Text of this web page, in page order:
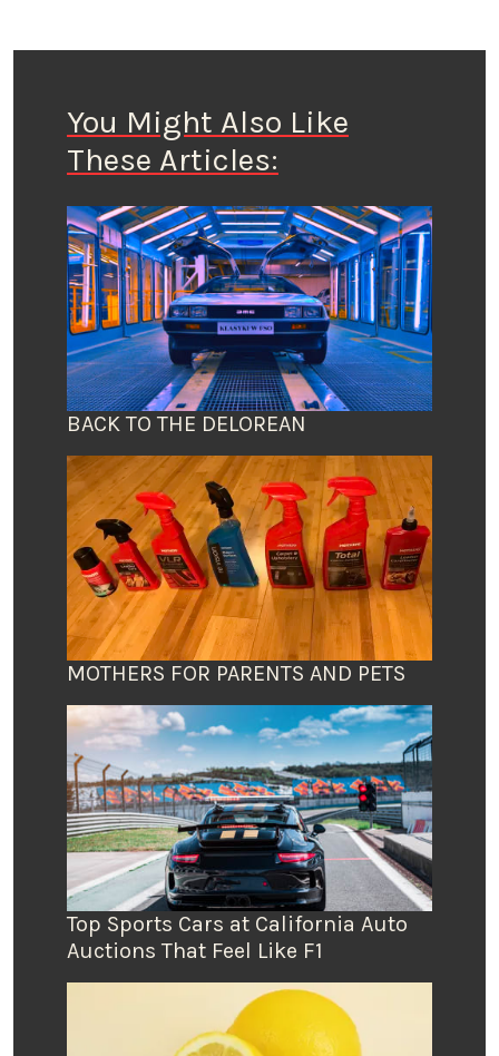
You Might Also Like
These Articles:
BACK TO THE DELOREAN
MOTHERS FOR PARENTS AND PETS
Top Sports Cars at California Auto
Auctions That Feel Like F1